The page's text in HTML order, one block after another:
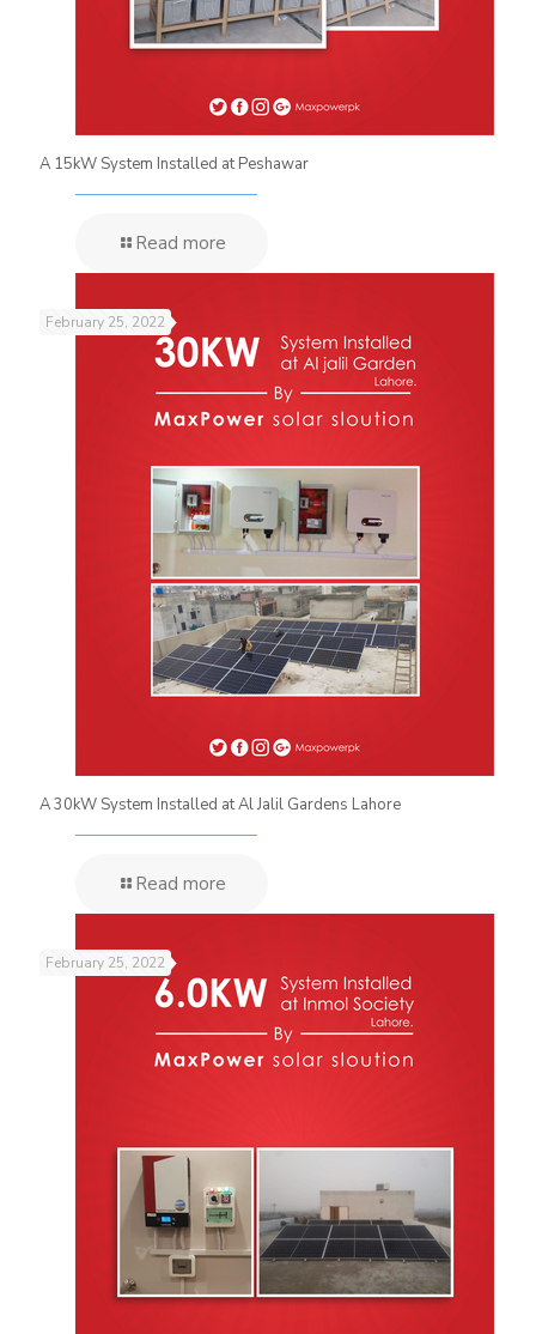
A 15kW System Installed at Peshawar
Read more
February 25, 2022
A 30kW System Installed at Al Jalil Gardens Lahore
Read more
February 25, 2022